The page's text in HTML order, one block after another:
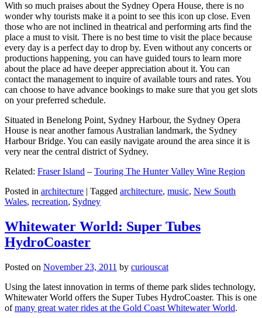
With so much praises about the Sydney Opera House, there is no
wonder why tourists make it a point to see this icon up close. Even
those who are not inclined in theatrical and performing arts find the
place a must to visit. There is no best time to visit the place because
every day is a perfect day to drop by. Even without any concerts or
productions happening, you can have guided tours to learn more
about the place ad have deeper appreciation about it. You can
contact the management to inquire of available tours and rates. You
can choose to have advance bookings to make sure that you get slots
on your preferred schedule.
Situated in Benelong Point, Sydney Harbour, the Sydney Opera
House is near another famous Australian landmark, the Sydney
Harbour Bridge. You can easily navigate around the area since it is
very near the central district of Sydney.
Related: Fraser Island – Touring The Hunter Valley Wine Region
Posted in architecture | Tagged architecture, music, New South
Wales, recreation, Sydney
Whitewater World: Super Tubes
HydroCoaster
Posted on November 23, 2011 by curiouscat
Using the latest innovation in terms of theme park slides technology,
Whitewater World offers the Super Tubes HydroCoaster. This is one
ofmany great water rides at the Gold Coast Whitewater World.